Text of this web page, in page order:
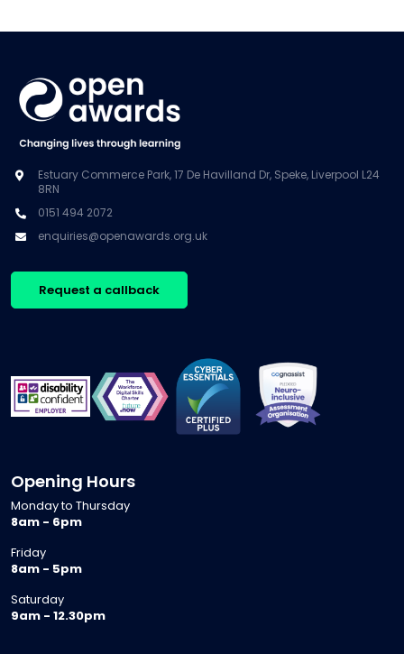
Estuary Commerce Park, 17 De Havilland Dr, Speke, Liverpool L24
8RN
0151 494 2072
enquiries@openawards.org.uk
Request a callback
Opening Hours
Monday to Thursday
8am - 6pm
Friday
8am - 5pm
Saturday
9am - 12.30pm